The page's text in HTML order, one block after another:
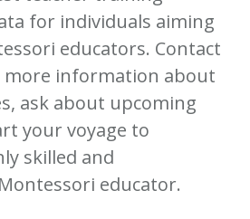
for individuals aiming
educators. Contact
more information about
ask about upcoming
your voyage to
skilled and
educator.